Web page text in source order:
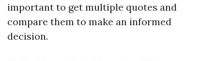
important to get multiple quotes and
compare them to make an informed
decision.